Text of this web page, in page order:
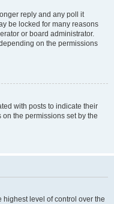
reply and any poll it
be locked for many reasons
or board administrator.
on the permissions
with posts to indicate their
the permissions set by the
level of control over the